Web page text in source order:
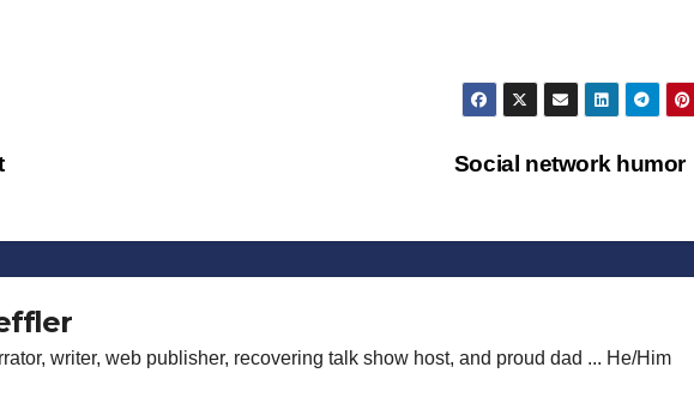
Social network
writer, web publisher, recovering talk show host, and proud dad ... He/Him